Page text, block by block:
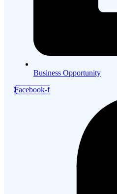
Business Opportunity
Facebook-f